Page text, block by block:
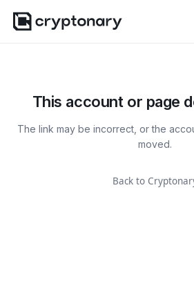
This account or page
The link may be incorrect, or the
moved.
Back to